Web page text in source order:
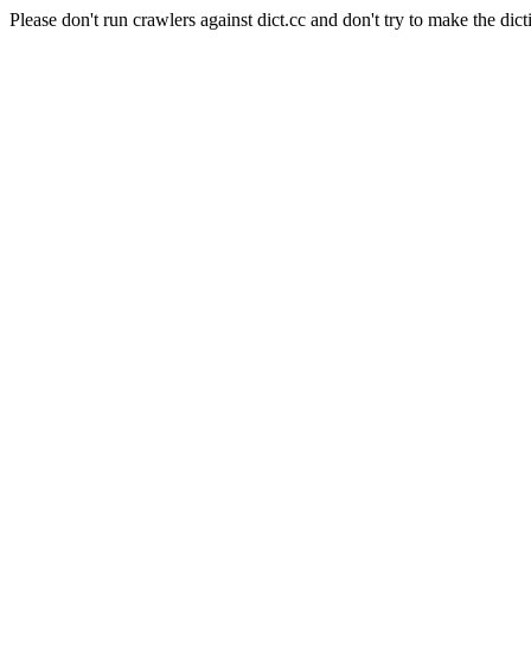
Please don't run crawlers against dict.cc and don't try to make the